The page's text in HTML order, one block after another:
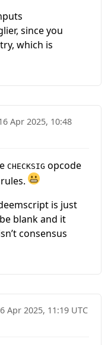
since you
which is
Apr 2025, 10:48
CHECKSIG opcode
is just
blank and it
consensus
Apr 2025, 11:19 UTC